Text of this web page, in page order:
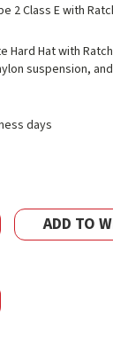
2 Class E with
Hard Hat with
suspension,
days
ADD TO